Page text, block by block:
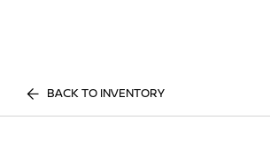
BACK TO INVENTORY